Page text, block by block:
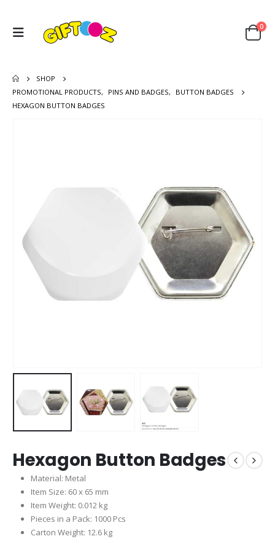
0
SHOP
PROMOTIONAL PRODUCTS, PINS AND BADGES,
BUTTON BADGES
HEXAGON BUTTON BADGES
Hexagon Button Badges
Material: Metal
Item Size: 60 x 65 mm
Item Weight: 0.012 kg
Pieces in a Pack: 1000 Pcs
Carton Weight: 12.6 kg